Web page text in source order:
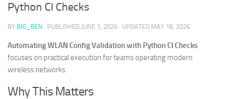
Python CI Checks
BY BIG_BEN · PUBLISHED JUNE 1, 2026 · UPDATED MAY 18, 2026
Automating WLAN Config Validation with Python CI Checks
focuses on practical execution for teams operating modern
wireless networks.
Why This Matters